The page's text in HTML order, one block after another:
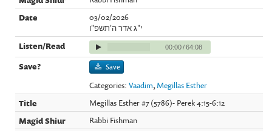
03/02/2026
י"ג אדר ה'תשפ"ו
00:00/64:08
Save
Categories:Vaadim, Megillas Esther
Megillas Esther #7 (5786)- Perek 4:15-6:12
Rabbi Fishman